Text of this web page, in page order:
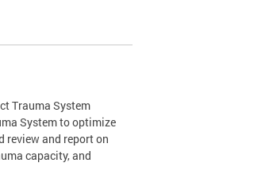
Trauma System
System to optimize
review and report on
capacity, and